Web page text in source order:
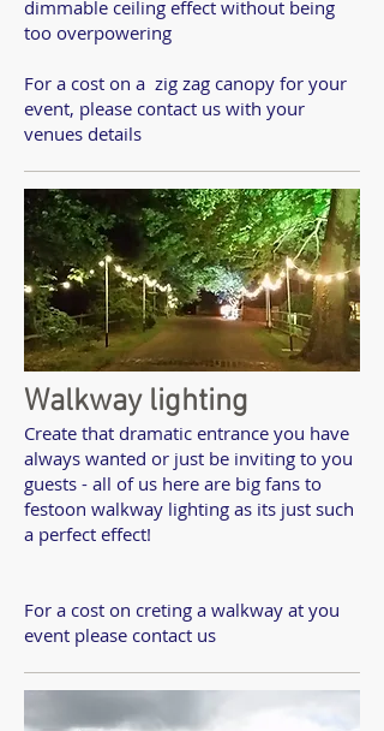
dimmable ceiling effect without being
too overpowering
For a cost on a zig zag canopy for your
event, please contact us with your
venues details
Walkway lighting
Create that dramatic entrance you have
always wanted or just be inviting to you
guests - all of us here are big fans to
festoon walkway lighting as its just such
a perfect effect!
For a cost on creting a walkway at you
event please contact us